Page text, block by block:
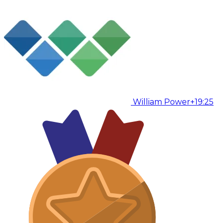
William Power+19:25